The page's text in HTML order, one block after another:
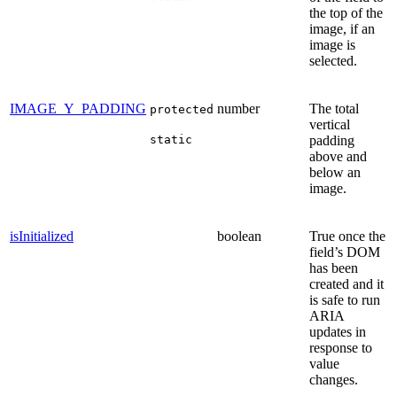
the top of the
image, if an
image is
selected.
IMAGE_Y_PADDING protected
static
number
The total
vertical
padding
above and
below an
image.
isInitialized boolean
True once the
field’s DOM
has been
created and it
is safe to run
ARIA
updates in
response to
value
changes.